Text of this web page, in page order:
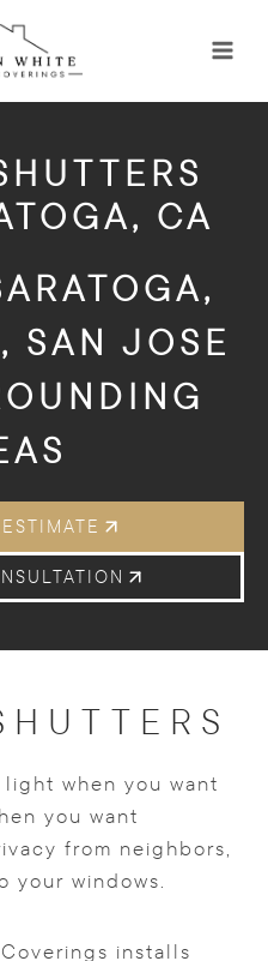
CA
SAN JOSE
when you want
you want
from neighbors,
your windows.
installs